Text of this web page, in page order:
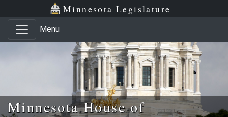
Skip to main content
Skip to office menu Minnesota Legislature
Menu
Minnesota House of